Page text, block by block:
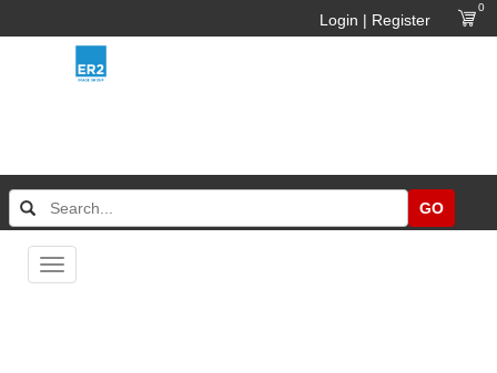
Login | Register
0
GO
Toggle
navigation